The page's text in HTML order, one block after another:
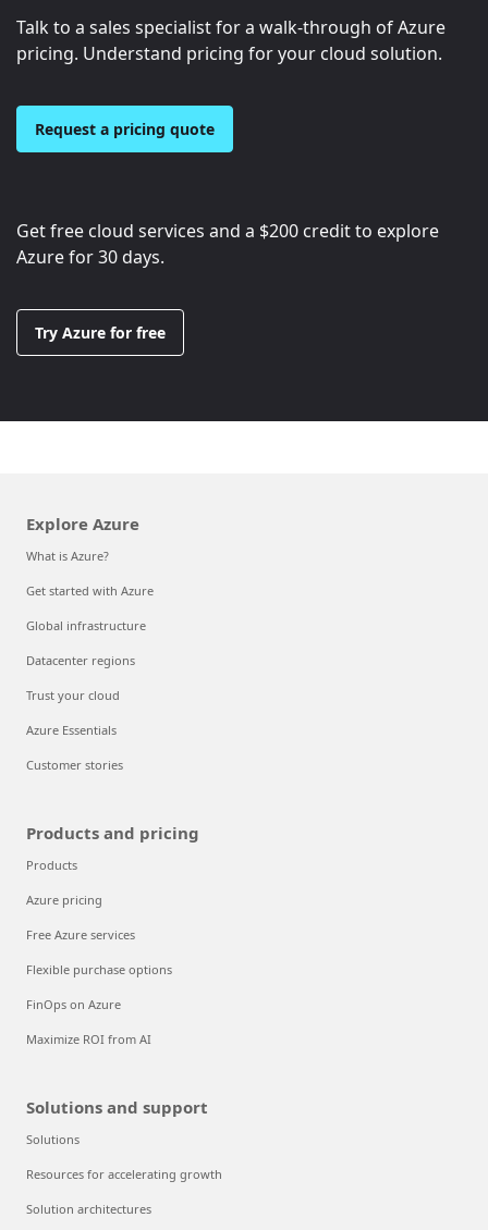
Talk to a sales specialist for a walk-through of Azure
pricing. Understand pricing for your cloud solution.
Request a pricing quote
Get free cloud services and a $200 credit to explore
Azure for 30 days.
Try Azure for free
Explore Azure
What is Azure?
Get started with Azure
Global infrastructure
Datacenter regions
Trust your cloud
Azure Essentials
Customer stories
Products and pricing
Products
Azure pricing
Free Azure services
Flexible purchase options
FinOps on Azure
Maximize ROI from AI
Solutions and support
Solutions
Resources for accelerating growth
Solution architectures